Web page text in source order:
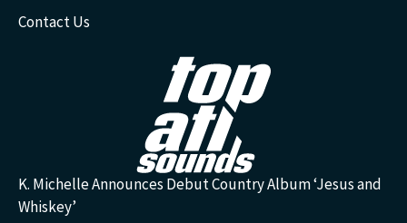
Contact Us
K. Michelle Announces Debut Country Album ‘Jesus and
Whiskey’